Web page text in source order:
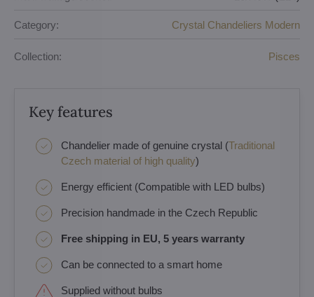
Category: Crystal Chandeliers Modern
Collection: Pisces
Key features
Chandelier made of genuine crystal (Traditional
Czech material of high quality)
Energy efficient (Compatible with LED bulbs)
Precision handmade in the Czech Republic
Free shipping in EU, 5 years warranty
Can be connected to a smart home
Supplied without bulbs